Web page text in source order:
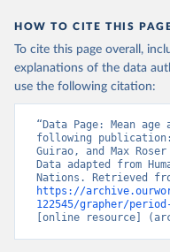
HOW TO CITE THIS
To cite this page overall,
explanations of the data
use the following citation:
“Data Page: Mean
following
Guirao, and Max
Data adapted from
https://
122545/grapher/
[online resource]